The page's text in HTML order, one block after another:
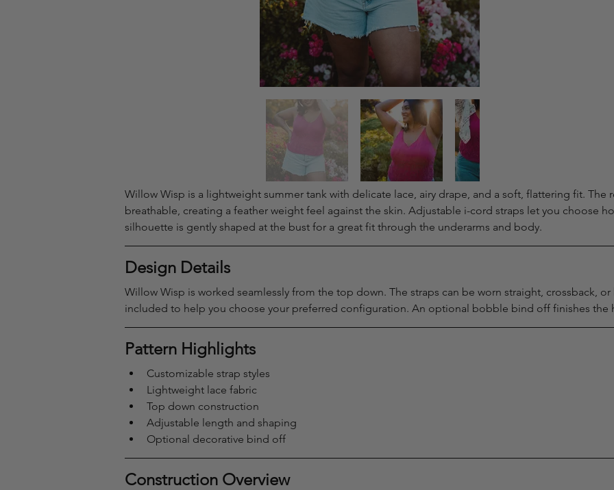
Willow Wisp is a lightweight summer tank with delicate lace, airy drape, and a soft, flattering fit. The
breathable, creating a feather weight feel against the skin. Adjustable i-cord straps let you choose
silhouette is gently shaped at the bust for a great fit through the underarms and body.
Design Details
Willow Wisp is worked seamlessly from the top down. The straps can be worn straight, crossback,
included to help you choose your preferred configuration. An optional bobble bind off finishes the
Pattern Highlights
Customizable strap styles
Lightweight lace fabric
Top down construction
Adjustable length and shaping
Optional decorative bind off
Construction Overview